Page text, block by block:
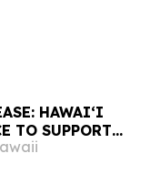
HAWAIʻI
TO SUPPORT
PROJECTS